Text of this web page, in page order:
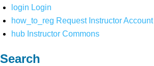
login Login
how_to_reg Request Instructor Account
hub Instructor Commons
Search